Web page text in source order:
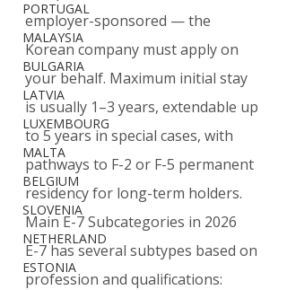
PORTUGAL
MALAYSIA
BULGARIA
LATVIA
LUXEMBOURG
MALTA
BELGIUM
SLOVENIA
NETHERLAND
ESTONIA
employer-sponsored — the
Korean company must apply on
your behalf. Maximum initial stay
is usually 1–3 years, extendable up
to 5 years in special cases, with
pathways to F-2 or F-5 permanent
residency for long-term holders.
Main E-7 Subcategories in 2026
E-7 has several subtypes based on
profession and qualifications: